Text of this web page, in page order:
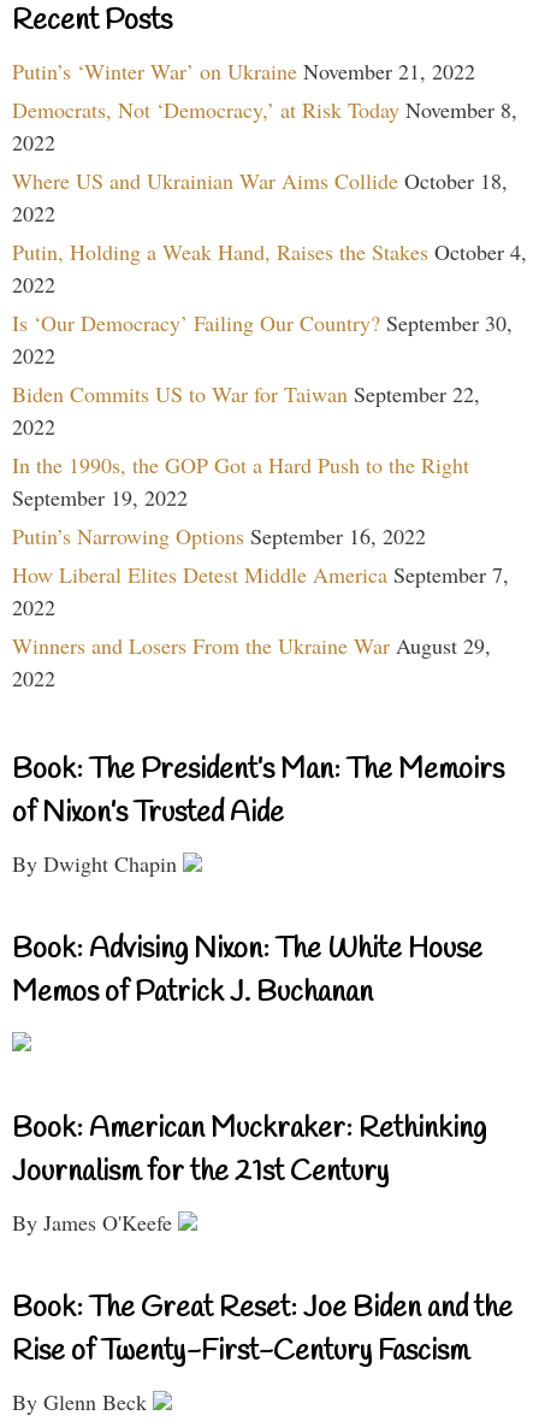
Recent Posts
Putin’s ‘Winter War’ on Ukraine November 21, 2022
Democrats, Not ‘Democracy,’ at Risk Today November 8,
2022
Where US and Ukrainian War Aims Collide October 18,
2022
Putin, Holding a Weak Hand, Raises the Stakes October 4,
2022
Is ‘Our Democracy’ Failing Our Country? September 30,
2022
Biden Commits US to War for Taiwan September 22,
2022
In the 1990s, the GOP Got a Hard Push to the Right
September 19, 2022
Putin’s Narrowing Options September 16, 2022
How Liberal Elites Detest Middle America September 7,
2022
Winners and Losers From the Ukraine War August 29,
2022
Book: The President’s Man: The Memoirs
of Nixon’s Trusted Aide
By Dwight Chapin
Book: Advising Nixon: The White House
Memos of Patrick J. Buchanan
Book: American Muckraker: Rethinking
Journalism for the 21st Century
By James O'Keefe
Book: The Great Reset: Joe Biden and the
Rise of Twenty-First-Century Fascism
By Glenn Beck